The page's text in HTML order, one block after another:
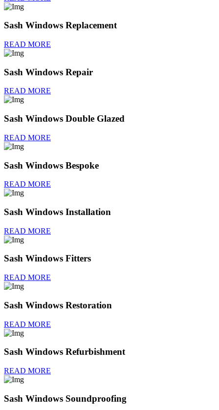
Sash Windows Replacement
READ MORE
Sash Windows Repair
READ MORE
Sash Windows Double Glazed
READ MORE
Sash Windows Bespoke
READ MORE
Sash Windows Installation
READ MORE
Sash Windows Fitters
READ MORE
Sash Windows Restoration
READ MORE
Sash Windows Refurbishment
READ MORE
Sash Windows Soundproofing